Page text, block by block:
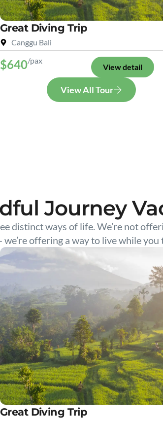
Great Diving Trip
Canggu Bali
$640/pax
View detail
View All Tour
Journey
distinct ways of life. We’re not
we’re offering a way to live while you
Great Diving Trip